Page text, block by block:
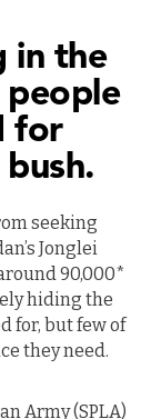
in the
people
for
seeking
Jonglei
90,000*
hiding the
for, but few of
they need.
Army (SPLA)